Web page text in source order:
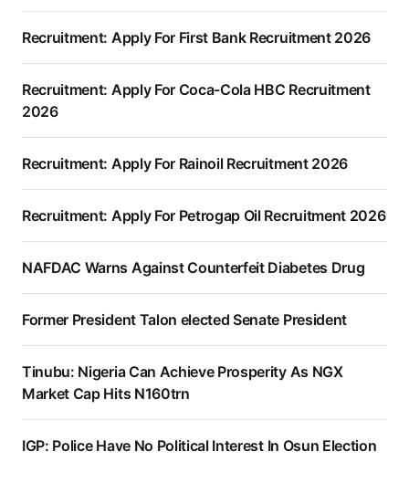
Recruitment: Apply For First Bank Recruitment 2026
Recruitment: Apply For Coca-Cola HBC Recruitment
2026
Recruitment: Apply For Rainoil Recruitment 2026
Recruitment: Apply For Petrogap Oil Recruitment 2026
NAFDAC Warns Against Counterfeit Diabetes Drug
Former President Talon elected Senate President
Tinubu: Nigeria Can Achieve Prosperity As NGX
Market Cap Hits N160trn
IGP: Police Have No Political Interest In Osun Election